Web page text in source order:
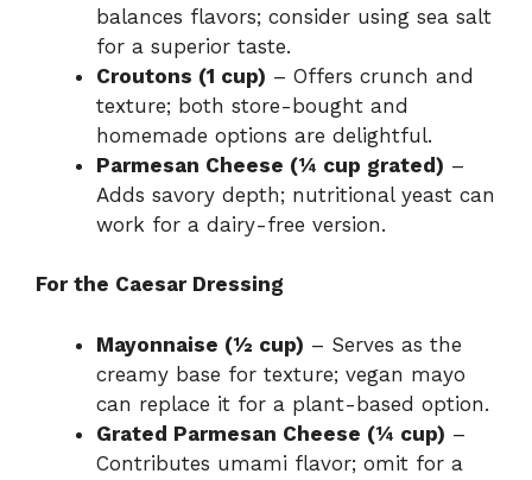
balances flavors; consider using sea salt
for a superior taste.
Croutons (1 cup) – Offers crunch and
texture; both store-bought and
homemade options are delightful.
Parmesan Cheese (¼ cup grated) –
Adds savory depth; nutritional yeast can
work for a dairy-free version.
For the Caesar Dressing
Mayonnaise (½ cup) – Serves as the
creamy base for texture; vegan mayo
can replace it for a plant-based option.
Grated Parmesan Cheese (¼ cup) –
Contributes umami flavor; omit for a